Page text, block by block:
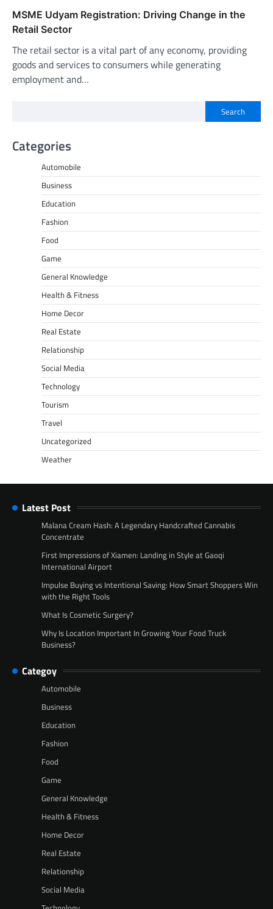
MSME Udyam Registration: Driving Change in the
Retail Sector
The retail sector is a vital part of any economy, providing
goods and services to consumers while generating
employment and…
Search
Categories
Automobile
Business
Education
Fashion
Food
Game
General Knowledge
Health & Fitness
Home Decor
Real Estate
Relationship
Social Media
Technology
Tourism
Travel
Uncategorized
Weather
Latest Post
Malana Cream Hash: A Legendary Handcrafted Cannabis
Concentrate
First Impressions of Xiamen: Landing in Style at Gaoqi
International Airport
Impulse Buying vs Intentional Saving: How Smart Shoppers Win
with the Right Tools
What Is Cosmetic Surgery?
Why Is Location Important In Growing Your Food Truck
Business?
Categoy
Automobile
Business
Education
Fashion
Food
Game
General Knowledge
Health & Fitness
Home Decor
Real Estate
Relationship
Social Media